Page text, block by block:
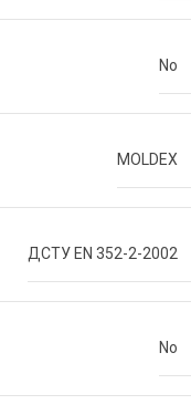
No
MOLDEX
ДСТУ EN 352-2-2002
No